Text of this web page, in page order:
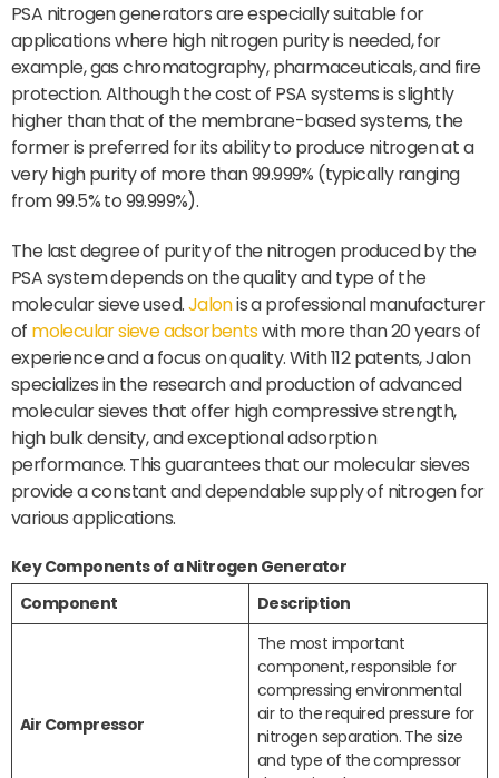
PSA nitrogen generators are especially suitable for
applications where high nitrogen purity is needed, for
example, gas chromatography, pharmaceuticals, and fire
protection. Although the cost of PSA systems is slightly
higher than that of the membrane-based systems, the
former is preferred for its ability to produce nitrogen at a
very high purity of more than 99.999% (typically ranging
from 99.5% to 99.999%).
The last degree of purity of the nitrogen produced by the
PSA system depends on the quality and type of the
molecular sieve used.Jalonis a professional manufacturer
of molecular sieve adsorbentswith more than 20 years of
experience and a focus on quality. With 112 patents, Jalon
specializes in the research and production of advanced
molecular sieves that offer high compressive strength,
high bulk density, and exceptional adsorption
performance. This guarantees that our molecular sieves
provide a constant and dependable supply of nitrogen for
various applications.
Key Components of a Nitrogen Generator
Component
Description
Air Compressor
The most important
component, responsible for
compressing environmental
air to the required pressure for
nitrogen separation. The size
and type of the compressor